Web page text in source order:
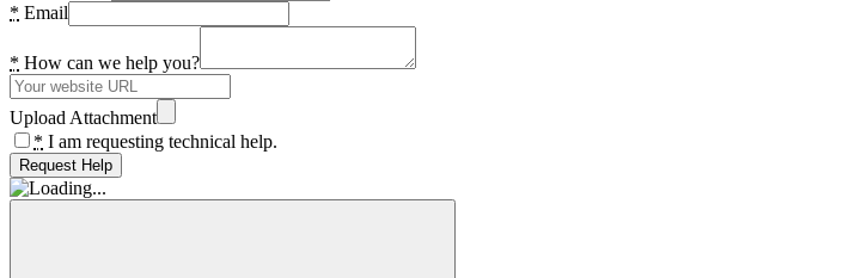
* Email
* How can we help you?
Upload Attachment
* I am requesting technical help.